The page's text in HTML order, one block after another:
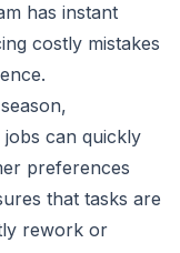
has instant
costly mistakes
jobs can quickly
preferences
that tasks are
rework or